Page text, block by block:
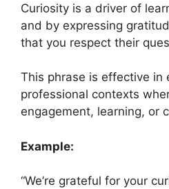
Curiosity is a driver of
and by expressing
that you respect their
This phrase is effective in
professional contexts
engagement, learning, or
Example:
“We’re grateful for your